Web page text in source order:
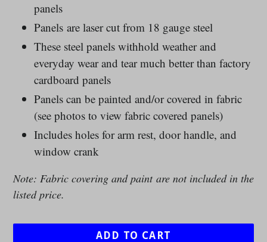
panels
Panels are laser cut from 18 gauge steel
These steel panels withhold weather and
everyday wear and tear much better than factory
cardboard panels
Panels can be painted and/or covered in fabric
(see photos to view fabric covered panels)
Includes holes for arm rest, door handle, and
window crank
Note: Fabric covering and paint are not included in the
listed price.
ADD TO CART